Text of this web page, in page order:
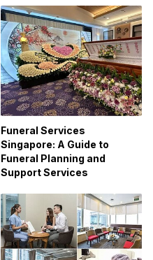
Funeral Services
Singapore: A Guide to
Funeral Planning and
Support Services